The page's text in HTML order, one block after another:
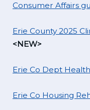
Consumer Affairs
Erie County 2025
<NEW>
Erie Co Dept
Erie Co Housing